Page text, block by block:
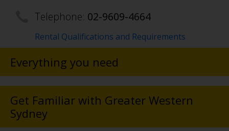
Telephone: 02-9609-4664
Rental Qualifications and Requirements
Everything you need
Get Familiar with Greater Western
Sydney